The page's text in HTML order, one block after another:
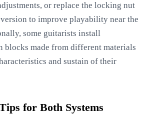
or replace the locking nut
to improve playability near the
some guitarists install
blocks made from different materials
and sustain of their
for Both Systems